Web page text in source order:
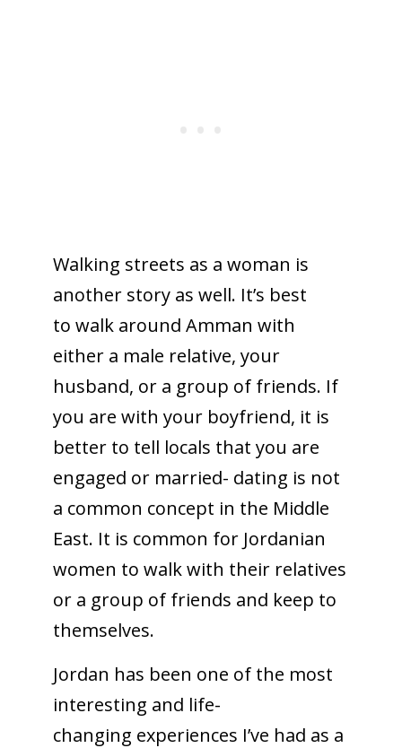
Walking streets as a woman is
another story as well. It’s best
to walk around Amman with
either a male relative, your
husband, or a group of friends. If
you are with your boyfriend, it is
better to tell locals that you are
engaged or married- dating is not
a common concept in the Middle
East. It is common for Jordanian
women to walk with their relatives
or a group of friends and keep to
themselves.
Jordan has been one of the most
interesting and life-
changing experiences I’ve had as a